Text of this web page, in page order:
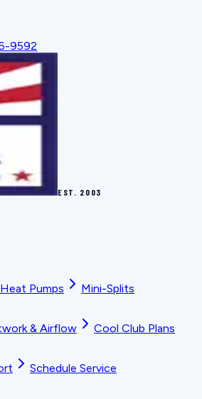
9592
EST. 2003
Heat Pumps
Mini-Splits
& Airflow
Cool Club Plans
Schedule Service